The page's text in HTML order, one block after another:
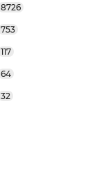
8726
753
117
64
32